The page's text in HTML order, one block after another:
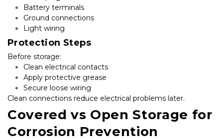
Battery terminals
Ground connections
Light wiring
Protection Steps
Before storage:
Clean electrical contacts
Apply protective grease
Secure loose wiring
Clean connections reduce electrical problems later.
Covered vs Open Storage for
Corrosion Prevention